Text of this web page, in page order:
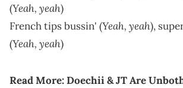
(Yeah, yeah)
French tips bussin' (Yeah, yeah),
(Yeah, yeah)
Read More:Doechii & JT Are